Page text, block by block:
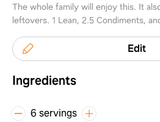
The whole family will enjoy this. It
leftovers. 1 Lean, 2.5 Condiments,
Edit
Ingredients
6 servings